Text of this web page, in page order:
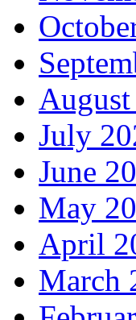
July
June
May
April
March